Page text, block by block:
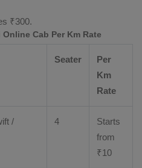
₹300.
Cab Per Km Rate
Seater
Per
Km
Rate
/
4
Starts
from
₹10